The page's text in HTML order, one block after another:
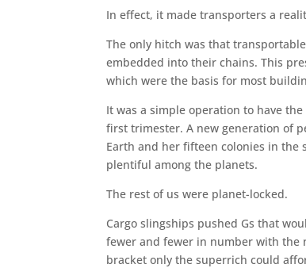
In effect, it made transporters a
The only hitch was that
embedded into their chains. This
which were the basis for most
It was a simple operation to have
first trimester. A new generation of
Earth and her fifteen colonies in the
plentiful among the planets.
The rest of us were planet-locked.
Cargo slingships pushed Gs that
fewer and fewer in number with the
bracket only the superrich could